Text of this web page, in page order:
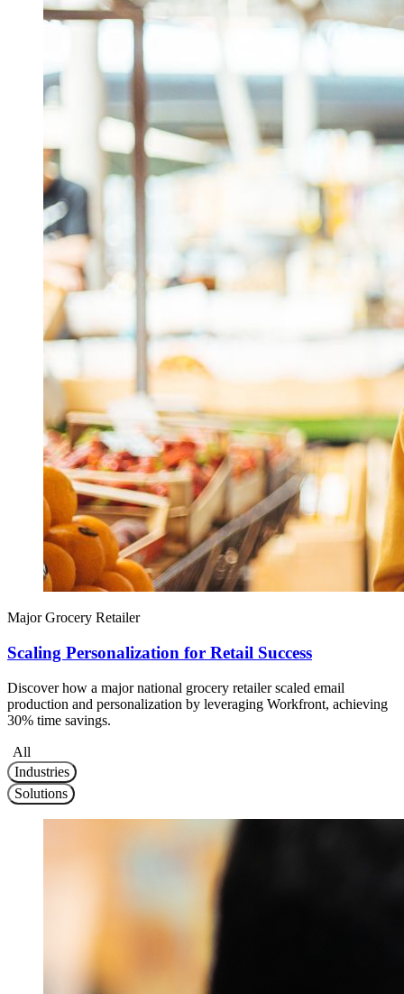
Major Grocery Retailer
Scaling Personalization for Retail Success
Discover how a major national grocery retailer scaled email
production and personalization by leveraging Workfront, achieving
30% time savings.
All
Industries
Solutions